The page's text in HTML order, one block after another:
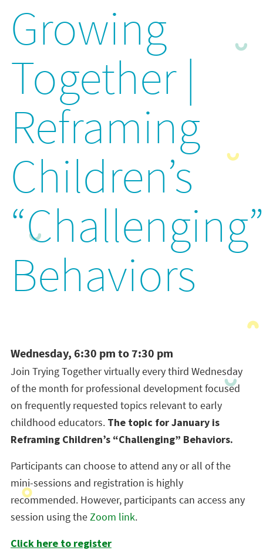
Growing
Together |
Reframing
Children’s
Behaviors
Wednesday, 6:30 pm to 7:30 pm
Join Trying Together virtually every third Wednesday
of the month for professional development focused
on frequently requested topics relevant to early
childhood educators. The topic for January is
Reframing Children’s “Challenging” Behaviors.
Participants can choose to attend any or all of the
mini-sessions and registration is highly
recommended. However, participants can access any
session using theZoom link.
Click here to register